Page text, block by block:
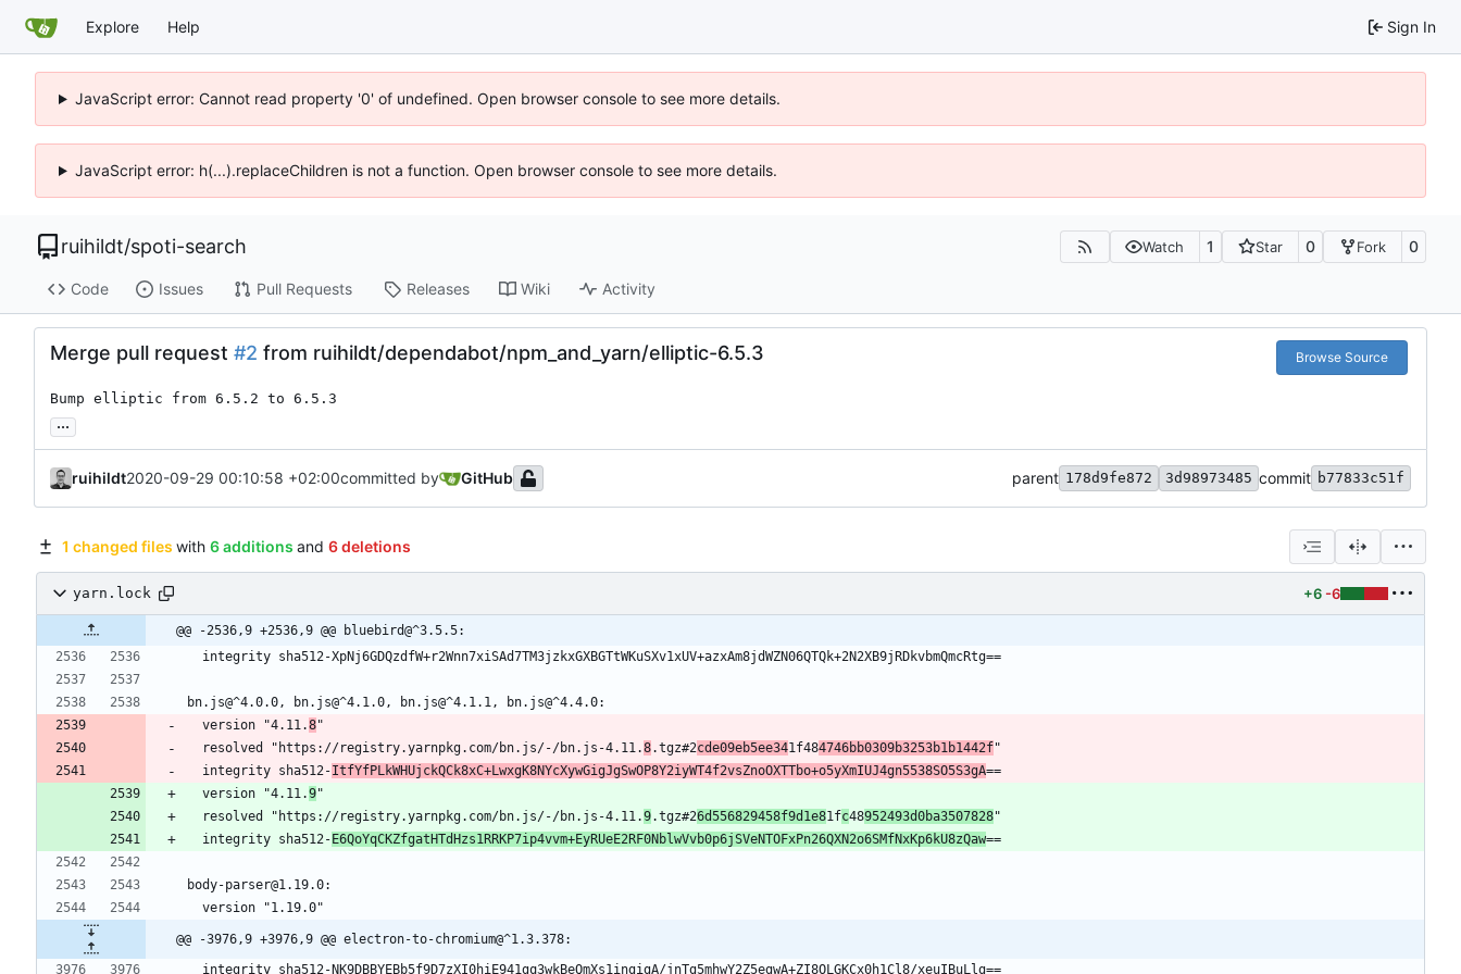
Explore Help Sign In
JavaScript error: Cannot read property '0' of undefined. Open browser console to see more details.
JavaScript error: h(...).replaceChildren is not a function. Open browser console to see more details.
ruihildt/spoti-search Watch 1 Star 0 Fork 0
Code Issues Pull Requests Releases Wiki Activity
Merge pull request #2 from ruihildt/dependabot/npm_and_yarn/elliptic-6.5.3 Browse Source
Bump elliptic from 6.5.2 to 6.5.3
...
ruihildt2020-09-29 00:10:58 +02:00committed by GitHub parent 178d9fe872 3d98973485 commit b77833c51f
1 changed files with 6 additions and 6 deletions
yarn.lock +6 -6
@@ -2536,9 +2536,9 @@ bluebird@^3.5.5:
  integrity sha512-XpNj6GDQzdfW+r2Wnn7xiSAd7TM3jzkxGXBGTtWKuSXv1xUV+azxAm8jdWZN06QTQk+2N2XB9jRDkvbmQmcRtg==
bn.js@^4.0.0, bn.js@^4.1.0, bn.js@^4.1.1, bn.js@^4.4.0:
  version "4.11.
8"
  resolved "https://registry.yarnpkg.com/bn.js/-/bn.js-4.11.
8.tgz#2cde09eb5ee341f484746bb0309b3253b1b1442f"
  integrity sha512-
ItfYfPLkWHUjckQCk8xC+LwxgK8NYcXywGigJgSwOP8Y2iyWT4f2vsZnoOXTTbo+o5yXmIUJ4gn5538SO5S3gA==
  version "4.11.
9"
  resolved "https://registry.yarnpkg.com/bn.js/-/bn.js-4.11.
9.tgz#26d556829458f9d1e81fc48952493d0ba3507828"
  integrity sha512-
E6QoYqCKZfgatHTdHzs1RRKP7ip4vvm+EyRUeE2RF0NblwVvb0p6jSVeNTOFxPn26QXN2o6SMfNxKp6kU8zQaw==
body-parser@1.19.0:
  version "1.19.0"
@@ -3976,9 +3976,9 @@ electron-to-chromium@^1.3.378:
  integrity sha512-NK9DBBYEBb5f9D7zXI0hiE941gq3wkBeQmXs1ingigA/jnTg5mhwY2Z5egwA+ZI8OLGKCx0h1Cl8/xeuIBuLlg==